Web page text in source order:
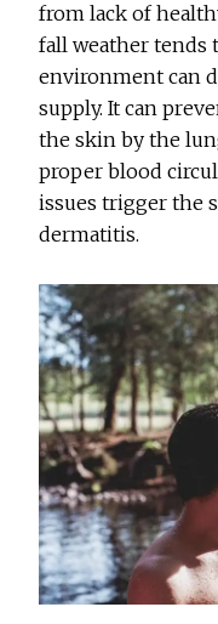
from lack of
fall weather tends
environment can
supply. It can
the skin by the
proper blood
issues trigger the
dermatitis.